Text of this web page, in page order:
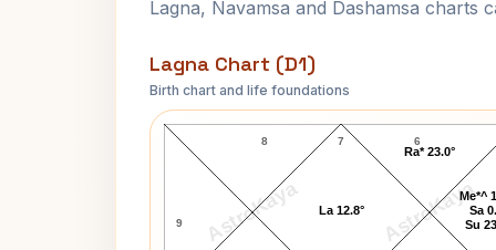
Lagna, Navamsa and Dashamsa charts
Lagna Chart (D1)
Birth chart and life foundations
AstroKaya AstroKaya
Angela Maria May Lagna Chart
7
8
9
6
Me*^
Sa
Su
Ra* 23.0°
La 12.8°